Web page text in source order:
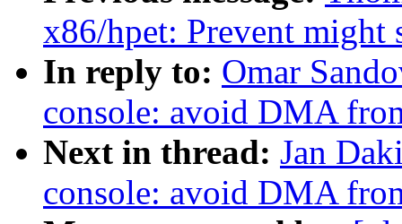
x86/hpet: Prevent might
In reply to: Omar
console: avoid DMA
Next in thread: Jan
console: avoid DMA